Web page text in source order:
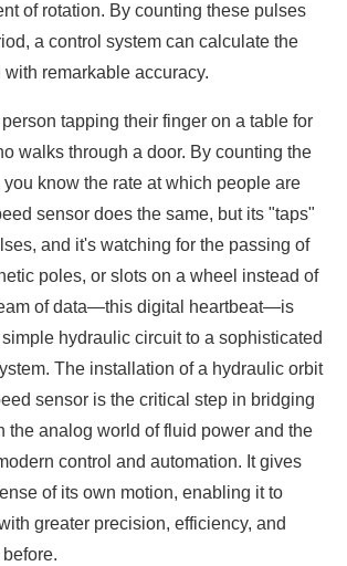
of rotation. By counting these pulses
a control system can calculate the
remarkable accuracy.
tapping their finger on a table for
walks through a door. By counting the
know the rate at which people are
sensor does the same, but its "taps"
and it's watching for the passing of
poles, or slots on a wheel instead of
of data—this digital heartbeat—is
hydraulic circuit to a sophisticated
The installation of a hydraulic orbit
sensor is the critical step in bridging
the analog world of fluid power and the
control and automation. It gives
of its own motion, enabling it to
greater precision, efficiency, and